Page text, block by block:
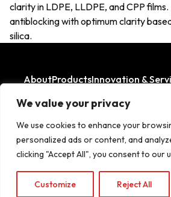
We value your privacy
We use cookies to enhance your
personalized ads or content, and
clicking "Accept All", you consent to our
Customize Reject All
clarity in LDPE, LLDPE, and CPP
antiblocking with optimum clarity
silica.
AboutProductsInnovation &
Legal Aspects|Privacy